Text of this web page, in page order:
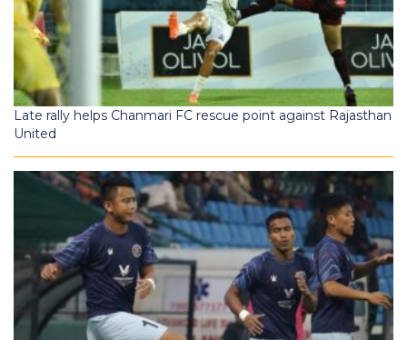
Late rally helps Chanmari FC rescue point against Rajasthan
United